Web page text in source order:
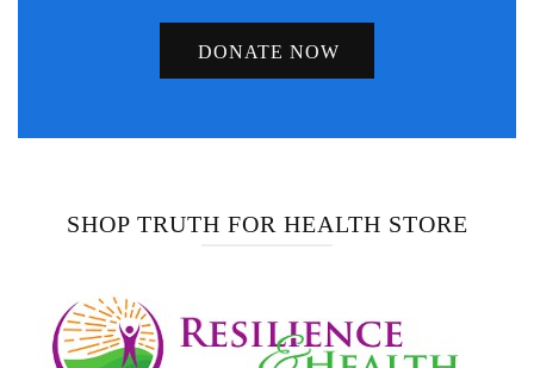
DONATE NOW
SHOP TRUTH FOR HEALTH STORE